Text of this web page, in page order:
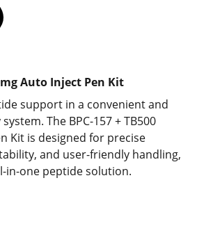
Auto Inject Pen Kit
support in a convenient and
The BPC-157 + TB500
Kit is designed for precise
and user-friendly handling,
in-one peptide solution.